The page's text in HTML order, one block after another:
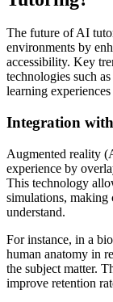
The future of AI
environments by
accessibility. Key
technologies such
learning
Integration
Augmented reality
experience by
This technology
simulations, making
understand.
For instance, in a
human anatomy in
the subject matter.
improve retention